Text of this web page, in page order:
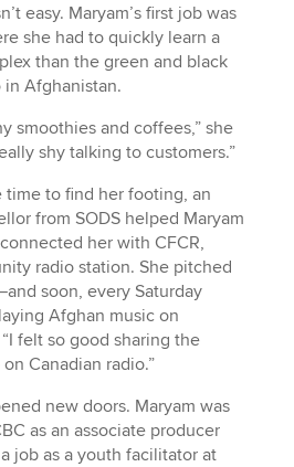
easy. Maryam’s first job was
she had to quickly learn a
than the green and black
in Afghanistan.
smoothies and coffees,” she
shy talking to customers.”
time to find her footing, an
from SODS helped Maryam
her with CFCR,
radio station. She pitched
soon, every Saturday
Afghan music on
felt so good sharing the
Canadian radio.”
new doors. Maryam was
as an associate producer
job as a youth facilitator at